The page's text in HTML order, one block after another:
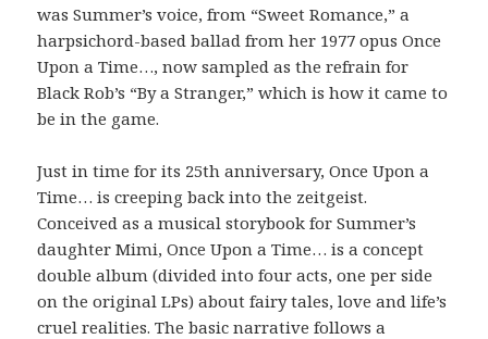
was Summer’s voice, from “Sweet Romance,” a
harpsichord-based ballad from her 1977 opus Once
Upon a Time…, now sampled as the refrain for
Black Rob’s “By a Stranger,” which is how it came to
be in the game.
Just in time for its 25th anniversary, Once Upon a
Time… is creeping back into the zeitgeist.
Conceived as a musical storybook for Summer’s
daughter Mimi, Once Upon a Time… is a concept
double album (divided into four acts, one per side
on the original LPs) about fairy tales, love and life’s
cruel realities. The basic narrative follows a